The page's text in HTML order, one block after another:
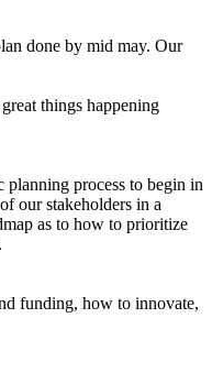
done by mid may. Our
things happening
planning process to begin in
our stakeholders in a
as to how to prioritize
funding, how to innovate,